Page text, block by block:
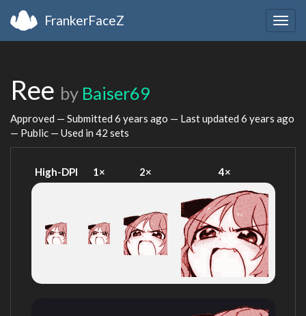
FrankerFaceZ
Ree by Baiser69
Approved — Submitted 6 years ago — Last updated 6 years ago
— Public — Used in 42 sets
High-DPI 1× 2× 4×